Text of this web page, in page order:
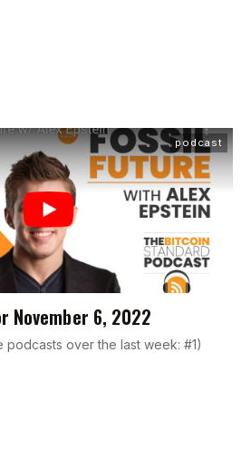
podcast
November 6, 2022
podcasts over the last week: #1)